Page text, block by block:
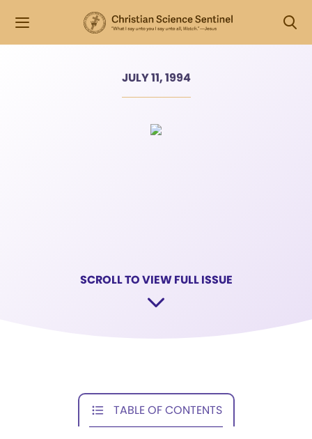
JULY 11, 1994
SCROLL TO VIEW FULL ISSUE
TABLE OF CONTENTS